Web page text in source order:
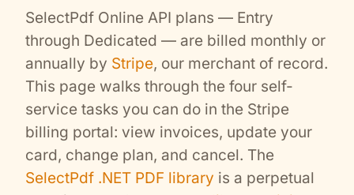
SelectPdf Online API plans — Entry
through Dedicated — are billed monthly or
annually by Stripe, our merchant of record.
This page walks through the four self-
service tasks you can do in the Stripe
billing portal: view invoices, update your
card, change plan, and cancel. The
SelectPdf .NET PDF library is a perpetual